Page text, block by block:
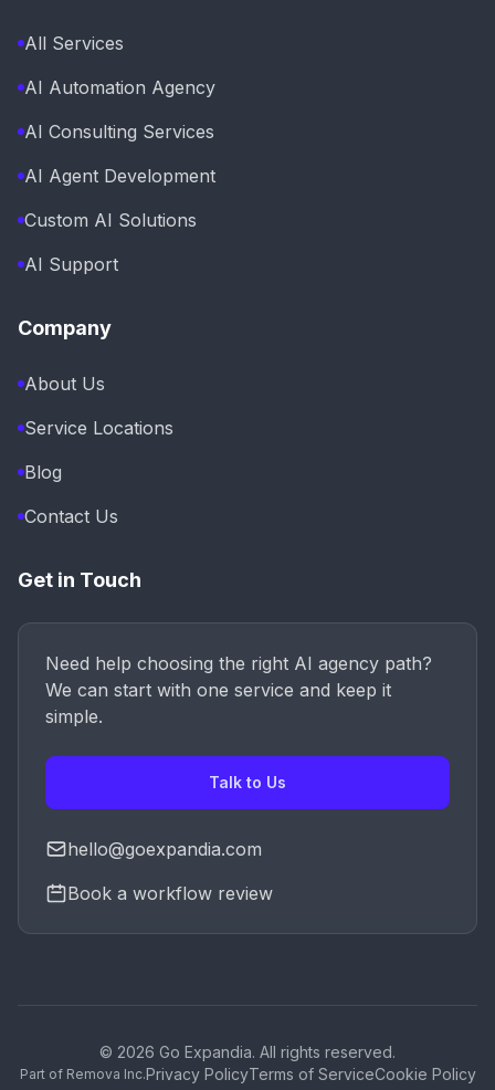
All Services
AI Automation Agency
AI Consulting Services
AI Agent Development
Custom AI Solutions
AI Support
Company
About Us
Service Locations
Blog
Contact Us
Get in Touch
Need help choosing the right AI agency path?
We can start with one service and keep it
simple.
Talk to Us
hello@goexpandia.com
Book a workflow review
© 2026 Go Expandia. All rights reserved.
Part of Remova Inc.Privacy PolicyTerms of ServiceCookie Policy